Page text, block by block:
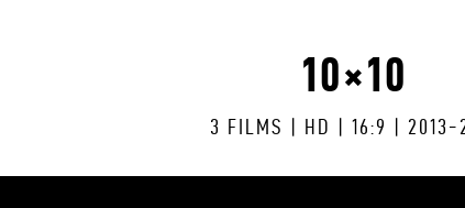
10×10
3 FILMS | HD | 16:9 | 2013-